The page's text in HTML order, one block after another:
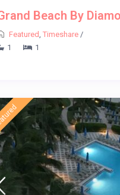
Beach By
Featured Timeshare/
1
1